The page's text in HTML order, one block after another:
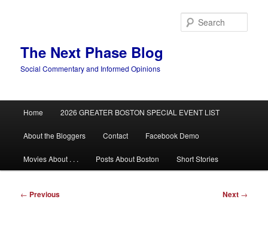
The Next Phase Blog
Social Commentary and Informed Opinions
Home 2026 GREATER BOSTON SPECIAL EVENT LIST
About the Bloggers Contact Facebook Demo
Movies About . . . Posts About Boston Short Stories
Post
← Previous Next →